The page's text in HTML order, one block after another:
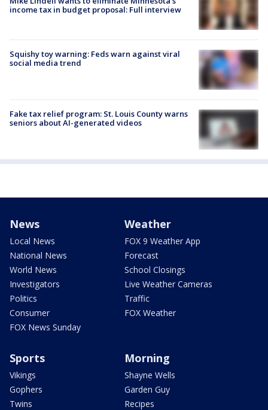
income tax in budget proposal: Full interview
Squishy toy warning: Feds warn against viral
social media trend
Fake tax relief program: St. Louis County warns
seniors about AI-generated videos
News
Local News
National News
World News
Investigators
Politics
Consumer
FOX News Sunday
Weather
FOX 9 Weather App
Forecast
School Closings
Live Weather Cameras
Traffic
FOX Weather
Sports
Vikings
Gophers
Twins
Morning
Shayne Wells
Garden Guy
Recipes